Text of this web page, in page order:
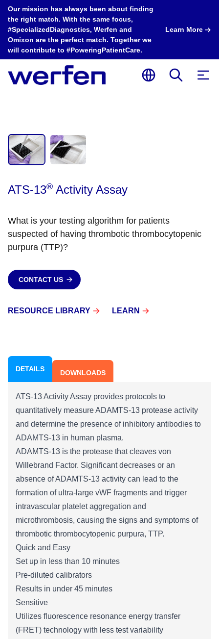
Our mission has always been about finding
the right match. With the same focus,
#SpecializedDiagnostics, Werfen and
Omixon are the perfect match. Together we
will contribute to #PoweringPatientCare.
Learn More
ATS-13® Activity Assay
What is your testing algorithm for patients
suspected of having thrombotic thrombocytopenic
purpura (TTP)?
CONTACT US
RESOURCE LIBRARY LEARN
DETAILS DOWNLOADS
ATS-13 Activity Assay provides protocols to
quantitatively measure ADAMTS-13 protease activity
and determine the presence of inhibitory antibodies to
ADAMTS-13 in human plasma.
ADAMTS-13 is the protease that cleaves von
Willebrand Factor. Significant decreases or an
absence of ADAMTS-13 activity can lead to the
formation of ultra-large vWF fragments and trigger
intravascular platelet aggregation and
microthrombosis, causing the signs and symptoms of
thrombotic thrombocytopenic purpura, TTP.
Quick and Easy
Set up in less than 10 minutes
Pre-diluted calibrators
Results in under 45 minutes
Sensitive
Utilizes fluorescence resonance energy transfer
(FRET) technology with less test variability